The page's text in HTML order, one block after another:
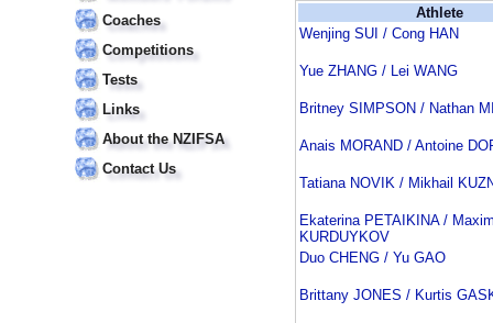
Coaches
Competitions
Tests
Links
About the NZIFSA
Contact Us
Athlete
Wenjing SUI / Cong HAN
Yue ZHANG / Lei WANG
Britney SIMPSON / Nathan
Anais MORAND / Antoine
Tatiana NOVIK / Mikhail
Ekaterina PETAIKINA /
KURDUYKOV
Duo CHENG / Yu GAO
Brittany JONES / Kurtis